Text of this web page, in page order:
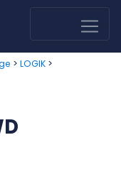
> LOGIK>